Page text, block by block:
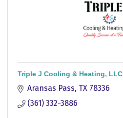
Triple J Cooling & Heating, LLC
Aransas Pass TX 78336
(361) 332-3886